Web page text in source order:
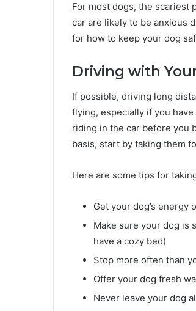
For most dogs, the scariest
car are likely to be anxious
for how to keep your dog
Driving with
If possible, driving long
flying, especially if you
riding in the car before you
basis, start by taking them
Here are some tips for
Get your dog’s
Make sure your dog is
have a cozy bed)
Stop more often than
Offer your dog fresh
Never leave your dog